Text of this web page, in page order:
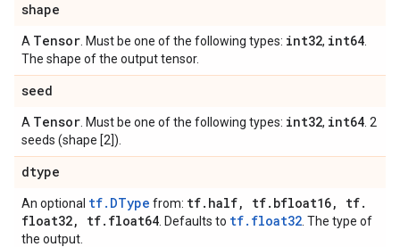
shape
A Tensor . Must be one of the following types: int32, int64
The shape of the output tensor.
seed
A Tensor . Must be one of the following types: int32, int64 . 2
seeds (shape [2]).
dtype
An optional tf.DType from: tf. half, tf. bfloat16, tf.
float32, tf. float64 . Defaults to tf.float32 . The type of
the output.